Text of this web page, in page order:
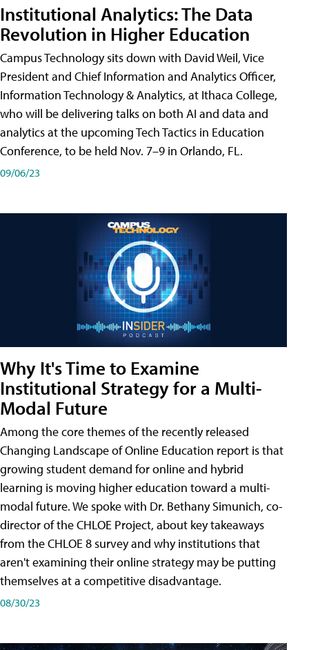
Institutional Analytics: The Data
Revolution in Higher Education
Campus Technology sits down with David Weil, Vice
President and Chief Information and Analytics Officer,
Information Technology & Analytics, at Ithaca College,
who will be delivering talks on both AI and data and
analytics at the upcoming Tech Tactics in Education
Conference, to be held Nov. 7–9 in Orlando, FL.
09/06/23
Why It's Time to Examine
Institutional Strategy for a Multi-
Modal Future
Among the core themes of the recently released
Changing Landscape of Online Education report is that
growing student demand for online and hybrid
learning is moving higher education toward a multi-
modal future. We spoke with Dr. Bethany Simunich, co-
director of the CHLOE Project, about key takeaways
from the CHLOE 8 survey and why institutions that
aren't examining their online strategy may be putting
themselves at a competitive disadvantage.
08/30/23